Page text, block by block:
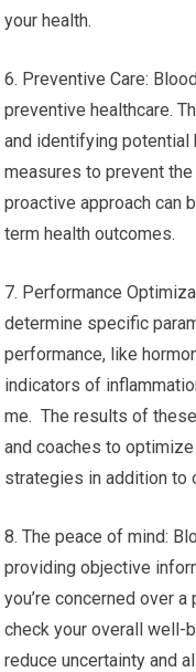
your health.
6. Preventive Care:
preventive healthcare.
and identifying
measures to prevent
proactive approach can
term health outcomes.
7. Performance
determine specific
performance, like
indicators of
me. The results of
and coaches to
strategies in addition to
8. The peace of mind:
providing objective
you’re concerned over
check your overall well-
reduce uncertainty and